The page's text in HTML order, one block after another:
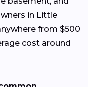
in Little
from $500
cost around